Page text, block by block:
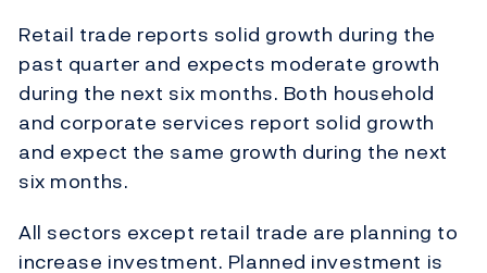
Retail trade reports solid growth during the
past quarter and expects moderate growth
during the next six months. Both household
and corporate services report solid growth
and expect the same growth during the next
six months.
All sectors except retail trade are planning to
increase investment. Planned investment is